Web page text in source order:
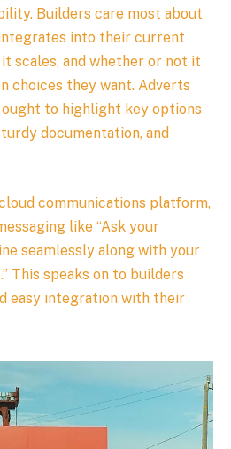
Builders care most about
into their current
scales, and whether or not it
choices they want. Adverts
to highlight key options
documentation, and
communications platform,
like “Ask your
seamlessly along with your
This speaks on to builders
easy integration with their